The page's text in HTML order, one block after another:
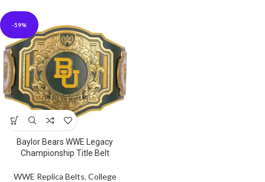
-59%
Baylor Bears WWE Legacy
Championship Title Belt
WWE Replica Belts, College